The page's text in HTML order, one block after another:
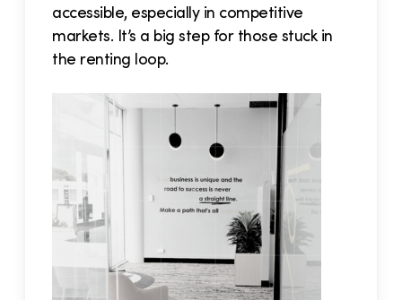
accessible, especially in competitive
markets. It’s a big step for those stuck in
the renting loop.